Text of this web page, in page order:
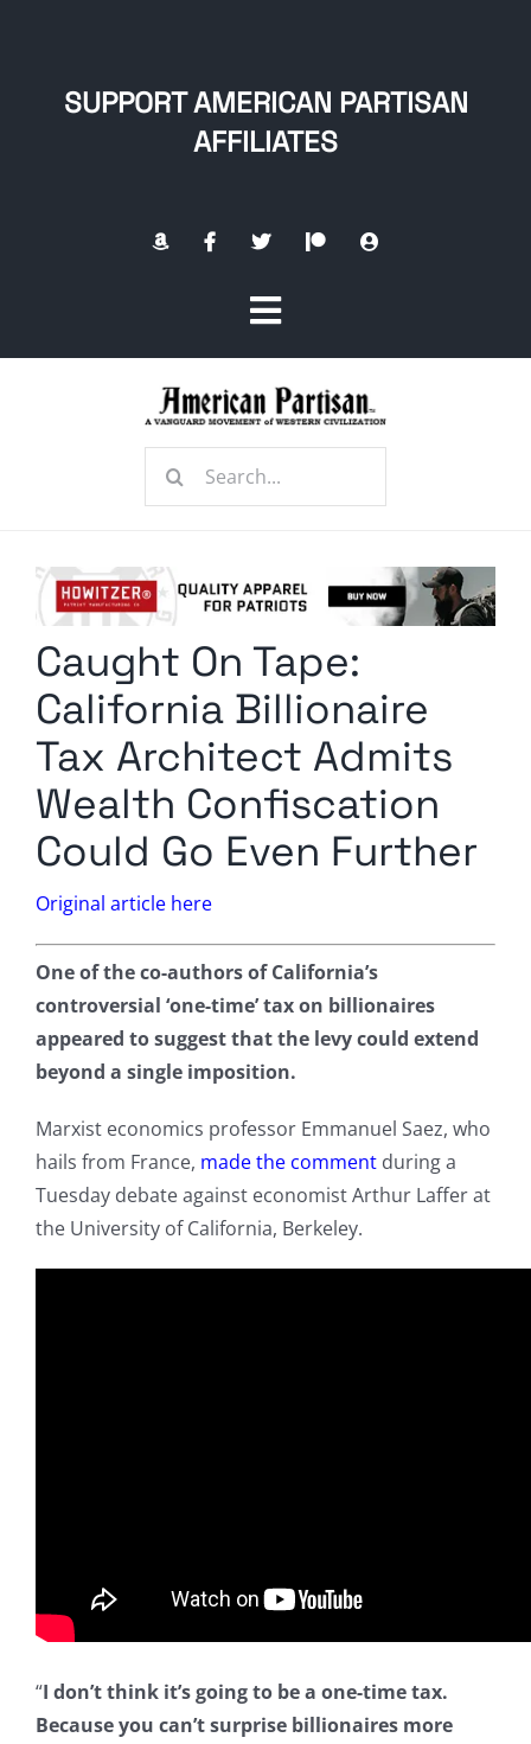
SUPPORT AMERICAN PARTISAN
AFFILIATES
Toggle
Navigation
Radio Contra
Media Kit
Comment Policy
Search
Caught On Tape:
California Billionaire
Tax Architect Admits
Wealth Confiscation
Could Go Even Further
Original article here
One of the co-authors of California’s
controversial ‘one-time’ tax on billionaires
appeared to suggest that the levy could extend
beyond a single imposition.
Marxist economics professor Emmanuel Saez, who
hails from France, made the commentduring a
Tuesday debate against economist Arthur Laffer at
the University of California, Berkeley.
“I don’t think it’s going to be a one-time tax.
Because you can’t surprise billionaires more